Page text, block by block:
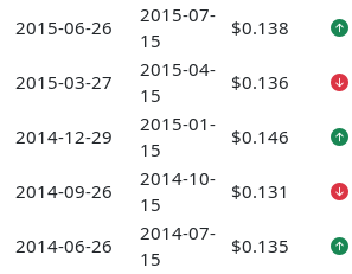
2015-06-26
2015-07-
15
$0.138
2015-03-27
2015-04-
15
$0.136
2014-12-29
2015-01-
15
$0.146
2014-09-26
2014-10-
15
$0.131
2014-06-26
2014-07-
15
$0.135